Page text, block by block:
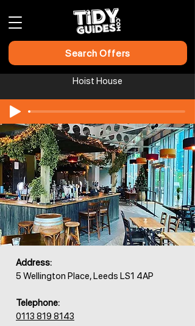
Search Offers
Hoist House
Address:
5 Wellington Place, Leeds LS1 4AP
Telephone:
0113 819 8143